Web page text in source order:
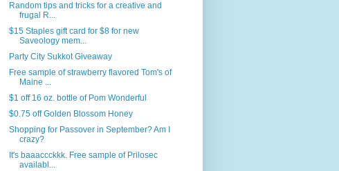
Random tips and tricks for a creative and
frugal R...
$15 Staples gift card for $8 for new
Saveology mem...
Party City Sukkot Giveaway
Free sample of strawberry flavored Tom's of
Maine ...
$1 off 16 oz. bottle of Pom Wonderful
$0.75 off Golden Blossom Honey
Shopping for Passover in September? Am I
crazy?
It's baaaccckkk. Free sample of Prilosec
availabl...